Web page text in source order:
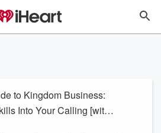
to Kingdom Business:
Into Your Calling [with